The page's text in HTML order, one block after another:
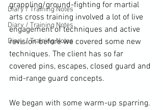
Diary / Training Notes
Diary / Training Notes
Diary / Training Notes
grappling/ground-fighting for martial
arts cross training involved a lot of live
engagement of techniques and active
revision before we covered some new
techniques. The client has so far
covered pins, escapes, closed guard and
mid-range guard concepts.
We began with some warm-up sparring.